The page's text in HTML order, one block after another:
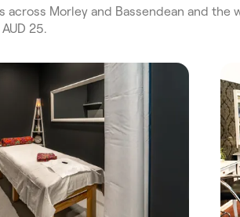
Morley and Bassendean and
25.